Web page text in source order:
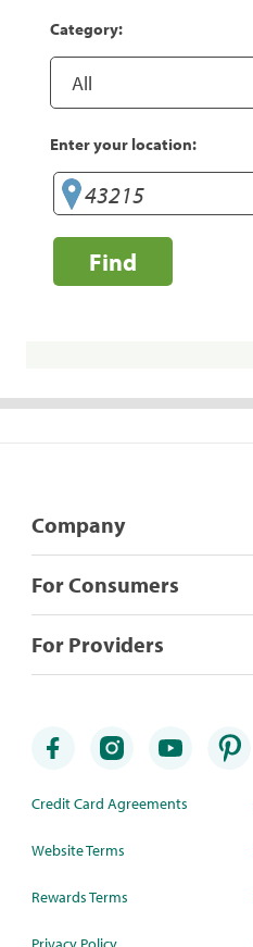
Category:
Enter your location:
Find
Company
For Consumers
For Providers
Credit Card Agreements
Website Terms
Rewards Terms